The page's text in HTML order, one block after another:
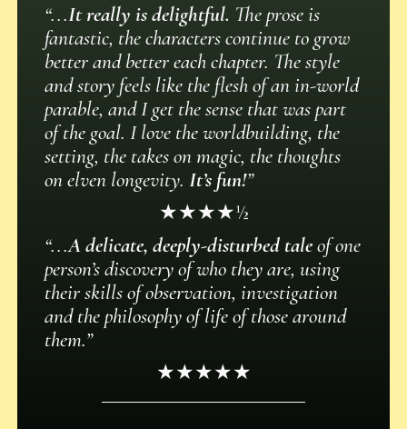
“...It really is delightful. The prose is
fantastic, the characters continue to grow
better and better each chapter. The style
and story feels like the flesh of an in-world
parable, and I get the sense that was part
of the goal. I love the worldbuilding, the
setting, the takes on magic, the thoughts
on elven longevity. It’s fun!”
★★★★½
“...A delicate, deeply-disturbed taleof one
person’s discovery of who they are, using
their skills of observation, investigation
and the philosophy of life of those around
them.”
★★★★★